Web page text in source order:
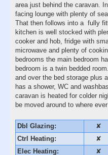
area just behind the caravan.
facing lounge with plenty of
That then follows into a fully
kitchen is well stocked with
cooker and hob, fridge with
microwave and plenty of
bedrooms the main bedroom
bedroom is a twin bedded
and over the bed storage plus
has a shower, WC and
caravan is heated for colder
be moved around to where
Dbl Glazing: ✘
Ctrl Heating:
✘
Elec Heating:
✘